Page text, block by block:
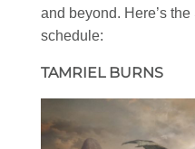
and beyond. Here’s
schedule:
TAMRIEL BURNS